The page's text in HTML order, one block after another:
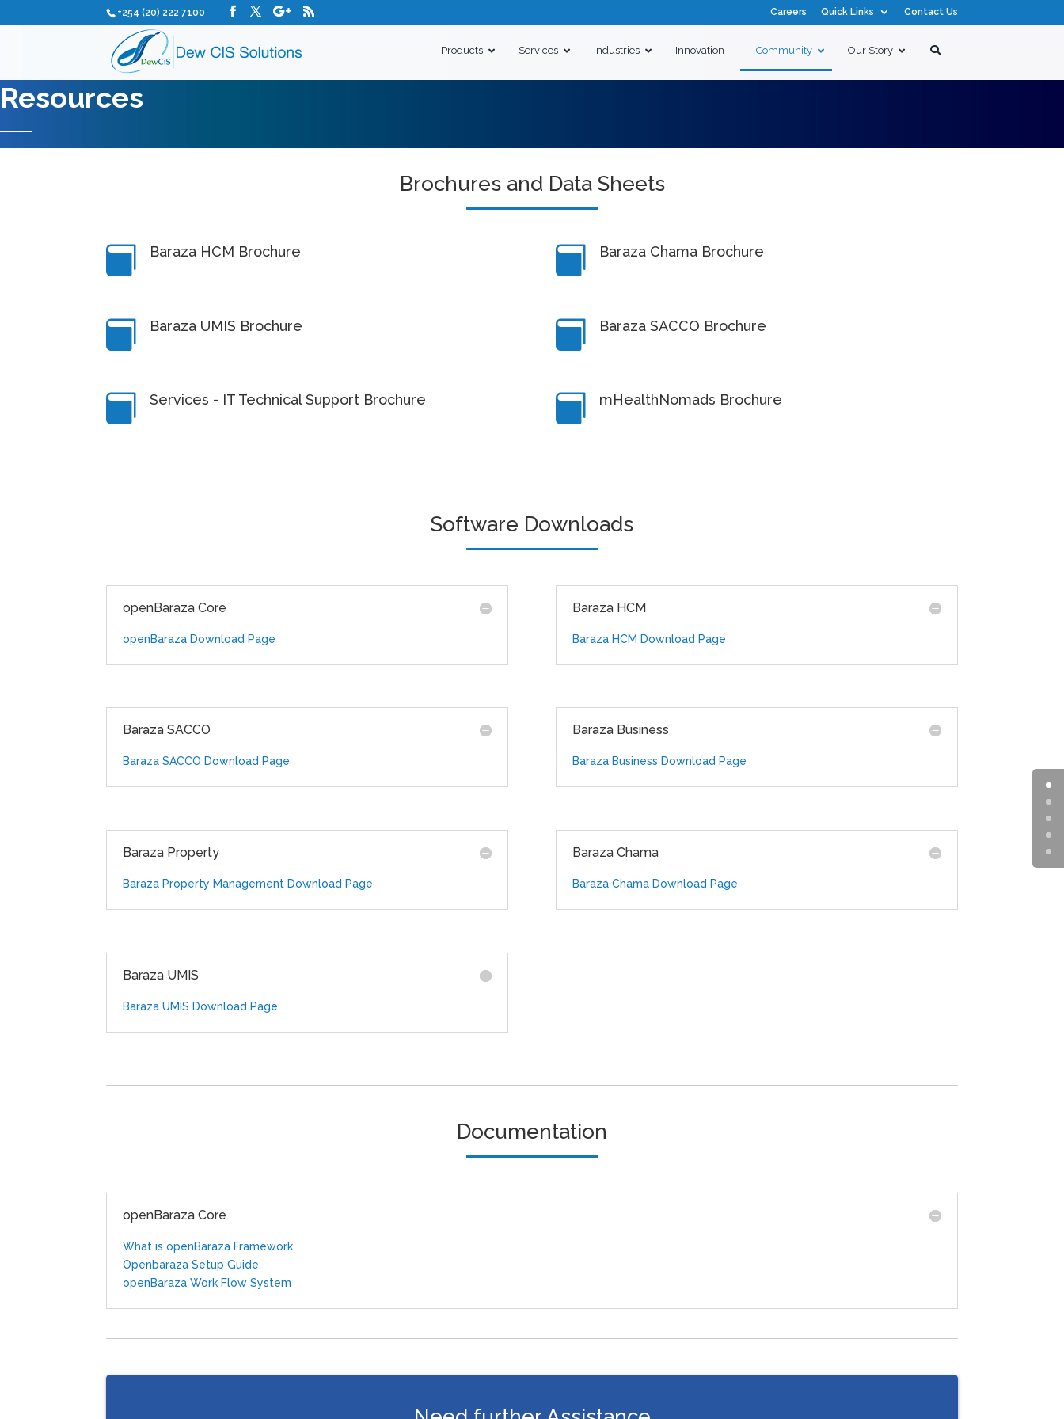
+254 (20) 222 7100 Careers Quick Links Contact Us
Products Services Industries Innovation Community Our Story
Resources
Brochures and Data Sheets
 Baraza HCM Brochure  Baraza Chama Brochure
 Baraza UMIS Brochure  Baraza SACCO Brochure
 Services - IT Technical Support Brochure  mHealthNomads Brochure
Software Downloads
openBaraza Core
openBaraza Download Page
Baraza HCM
Baraza HCM Download Page
Baraza SACCO
Baraza SACCO Download Page
Baraza Business
Baraza Business Download Page
Baraza Property
Baraza Property Management Download Page
Baraza Chama
Baraza Chama Download Page
Baraza UMIS
Baraza UMIS Download Page
Documentation
openBaraza Core
What is openBaraza Framework
Openbaraza Setup Guide
openBaraza Work Flow System